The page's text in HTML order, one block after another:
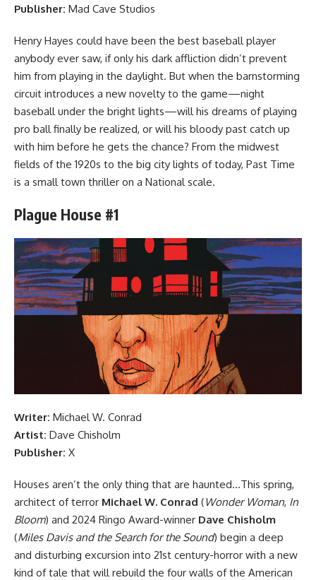
Publisher: Mad Cave Studios
Henry Hayes could have been the best baseball player
anybody ever saw, if only his dark affliction didn’t prevent
him from playing in the daylight. But when the barnstorming
circuit introduces a new novelty to the game—night
baseball under the bright lights—will his dreams of playing
pro ball finally be realized, or will his bloody past catch up
with him before he gets the chance? From the midwest
fields of the 1920s to the big city lights of today, Past Time
is a small town thriller on a National scale.
Plague House #1
Writer: Michael W. Conrad
Artist: Dave Chisholm
Publisher: X
Houses aren’t the only thing that are haunted…This spring,
architect of terror Michael W. Conrad (Wonder Woman, In
Bloom) and 2024 Ringo Award-winner Dave Chisholm
(Miles Davis and the Search for the Sound) begin a deep
and disturbing excursion into 21st century-horror with a new
kind of tale that will rebuild the four walls of the American